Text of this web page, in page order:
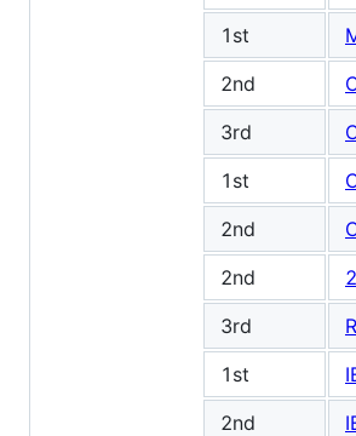
1st
2nd
3rd
1st
2nd
2nd
3rd
1st
2nd